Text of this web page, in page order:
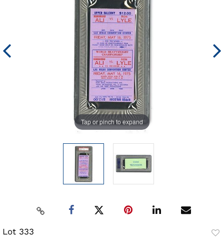
Tap or pinch to expand
Lot 333